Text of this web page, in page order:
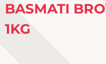
BASMATI
1KG